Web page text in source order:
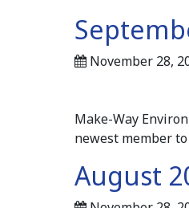
November 28,
Make-Way
newest member
August